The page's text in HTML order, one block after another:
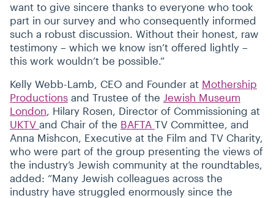
want to give sincere thanks to everyone who took
part in our survey and who consequently informed
such a robust discussion. Without their honest, raw
testimony – which we know isn’t offered lightly –
this work wouldn’t be possible.”
Kelly Webb-Lamb, CEO and Founder at Mothership
Productions and Trustee of the Jewish Museum
London, Hilary Rosen, Director of Commissioning at
UKTV and Chair of the BAFTA TV Committee, and
Anna Mishcon, Executive at the Film and TV Charity,
who were part of the group presenting the views of
the industry’s Jewish community at the roundtables,
added: “Many Jewish colleagues across the
industry have struggled enormously since the